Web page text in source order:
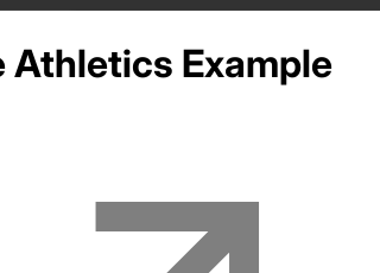
Athletics Example